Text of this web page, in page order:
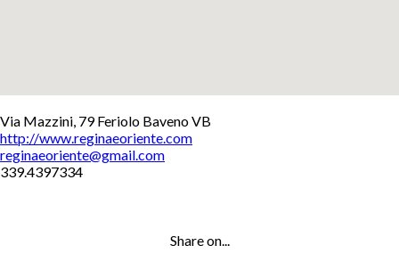
+
−
Via Mazzini, 79 Feriolo Baveno VB
http://www.reginaeoriente.com
reginaeoriente@gmail.com
339.4397334
Share on...